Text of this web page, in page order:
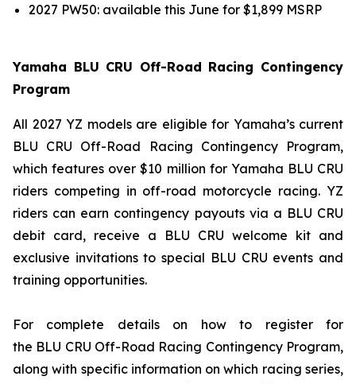
2027 PW50: available this June for $1,899 MSRP
Yamaha BLU CRU Off-Road Racing Contingency
Program
All 2027 YZ models are eligible for Yamaha’s current
BLU CRU Off-Road Racing Contingency Program,
which features over $10 million for Yamaha BLU CRU
riders competing in off-road motorcycle racing. YZ
riders can earn contingency payouts via a BLU CRU
debit card, receive a BLU CRU welcome kit and
exclusive invitations to special BLU CRU events and
training opportunities.
For complete details on how to register for
the BLU CRU Off-Road Racing Contingency Program,
along with specific information on which racing series,